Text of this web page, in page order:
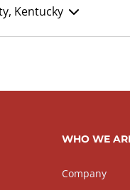
Kentucky
WHO WE
Company